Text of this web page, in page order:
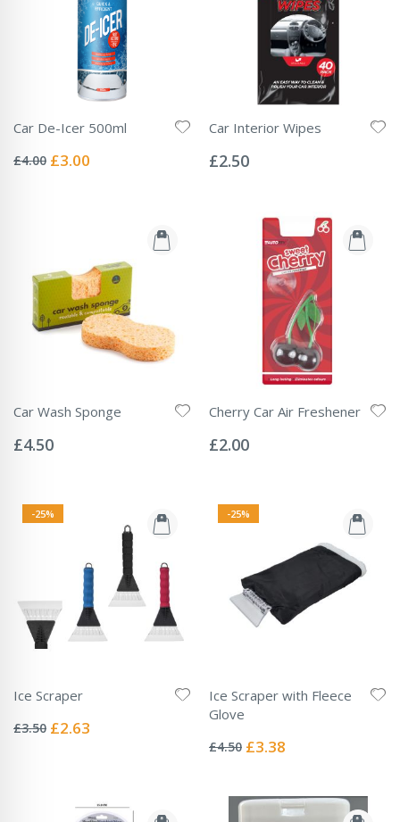
Car De-Icer 500ml
0%
£4.00 Special
£3.00
Car Interior Wipes
0%
£2.50
Car Wash Sponge
0%
£4.50
Cherry Car Air Freshener
0%
£2.00
-25%
Ice Scraper
0%
£3.50 Special
£2.63
-25%
Ice Scraper with Fleece
Glove
0%
£4.50 Special
£3.38